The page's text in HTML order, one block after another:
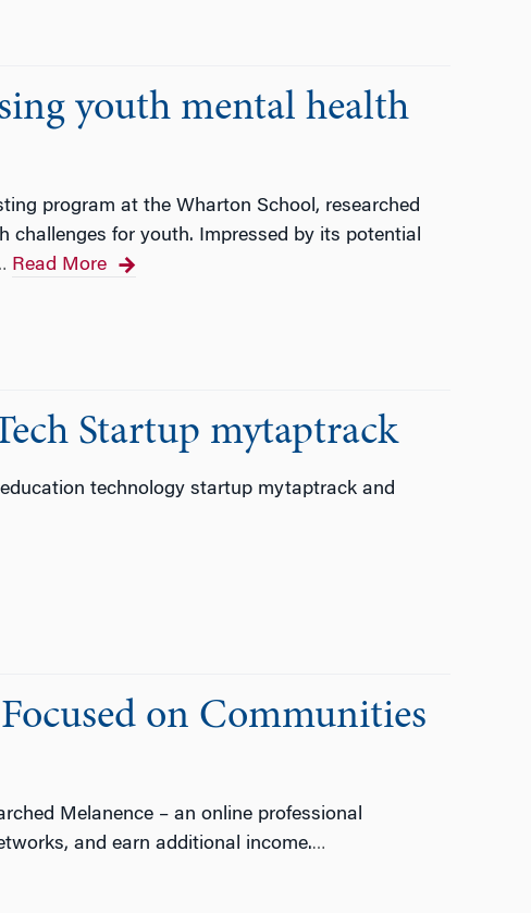
youth mental health
program at the Wharton School, researched
challenges for youth. Impressed by its potential
Read More
Startup mytaptrack
technology startup mytaptrack and
on Communities
Melanence – an online professional
and earn additional income.…